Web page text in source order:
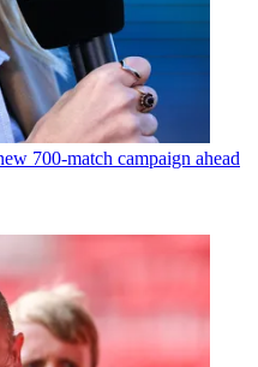
700-match campaign ahead